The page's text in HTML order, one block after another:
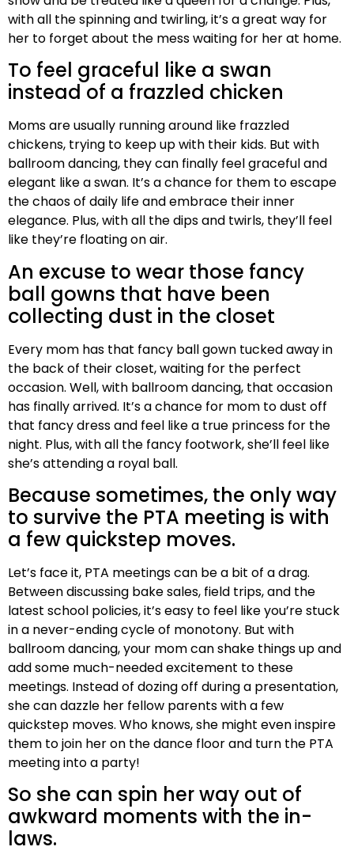
with all the spinning and twirling, it’s a great way for
her to forget about the mess waiting for her at home.
To feel graceful like a swan
instead of a frazzled chicken
Moms are usually running around like frazzled
chickens, trying to keep up with their kids. But with
ballroom dancing, they can finally feel graceful and
elegant like a swan. It’s a chance for them to escape
the chaos of daily life and embrace their inner
elegance. Plus, with all the dips and twirls, they’ll feel
like they’re floating on air.
An excuse to wear those fancy
ball gowns that have been
collecting dust in the closet
Every mom has that fancy ball gown tucked away in
the back of their closet, waiting for the perfect
occasion. Well, with ballroom dancing, that occasion
has finally arrived. It’s a chance for mom to dust off
that fancy dress and feel like a true princess for the
night. Plus, with all the fancy footwork, she’ll feel like
she’s attending a royal ball.
Because sometimes, the only way
to survive the PTA meeting is with
a few quickstep moves.
Let’s face it, PTA meetings can be a bit of a drag.
Between discussing bake sales, field trips, and the
latest school policies, it’s easy to feel like you’re stuck
in a never-ending cycle of monotony. But with
ballroom dancing, your mom can shake things up and
add some much-needed excitement to these
meetings. Instead of dozing off during a presentation,
she can dazzle her fellow parents with a few
quickstep moves. Who knows, she might even inspire
them to join her on the dance floor and turn the PTA
meeting into a party!
So she can spin her way out of
awkward moments with the in-
laws.